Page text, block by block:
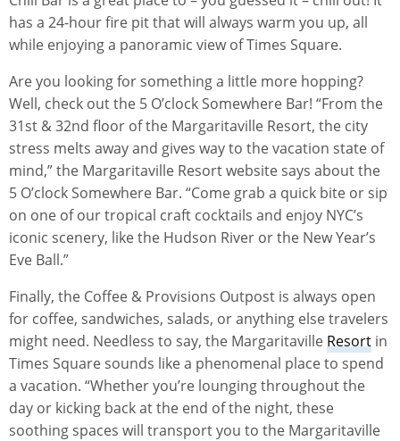
has a 24-hour fire pit that will always warm you up, all
while enjoying a panoramic view of Times Square.
Are you looking for something a little more hopping?
Well, check out the 5 O’clock Somewhere Bar! “From the
31st & 32nd floor of the Margaritaville Resort, the city
stress melts away and gives way to the vacation state of
mind,” the Margaritaville Resort website says about the
5 O’clock Somewhere Bar. “Come grab a quick bite or sip
on one of our tropical craft cocktails and enjoy NYC’s
iconic scenery, like the Hudson River or the New Year’s
Eve Ball.”
Finally, the Coffee & Provisions Outpost is always open
for coffee, sandwiches, salads, or anything else travelers
might need. Needless to say, the Margaritaville Resort in
Times Square sounds like a phenomenal place to spend
a vacation. “Whether you’re lounging throughout the
day or kicking back at the end of the night, these
soothing spaces will transport you to the Margaritaville